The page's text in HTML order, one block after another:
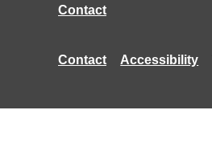
Contact
Contact Accessibility